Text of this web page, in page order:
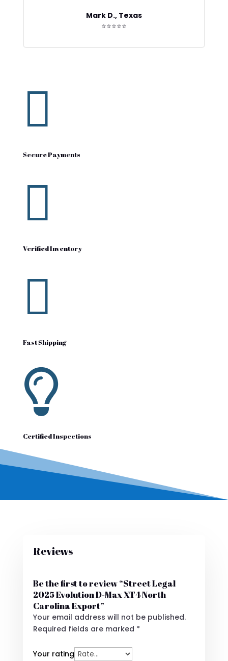
Mark D., Texas
⭐⭐⭐⭐⭐

Secure Payments

Verified Inventory

Fast Shipping

Certified Inspections
Reviews
Be the first to review “Street Legal
2025 Evolution D-Max XT4 North
Carolina Export”
Your email address will not be published.
Required fields are marked *
Your rating